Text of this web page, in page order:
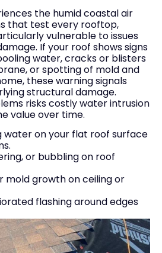
the humid coastal air
that test every rooftop,
vulnerable to issues
If your roof shows signs
water, cracks or blisters
or spotting of mold and
these warning signals
structural damage.
risks costly water intrusion
value over time.
water on your flat roof surface
or bubbling on roof
mold growth on ceiling or
flashing around edges